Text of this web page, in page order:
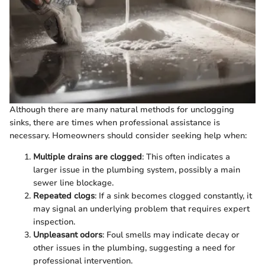
Although there are many natural methods for unclogging
sinks, there are times when professional assistance is
necessary. Homeowners should consider seeking help when:
Multiple drains are clogged: This often indicates a
larger issue in the plumbing system, possibly a main
sewer line blockage.
Repeated clogs: If a sink becomes clogged constantly, it
may signal an underlying problem that requires expert
inspection.
Unpleasant odors: Foul smells may indicate decay or
other issues in the plumbing, suggesting a need for
professional intervention.